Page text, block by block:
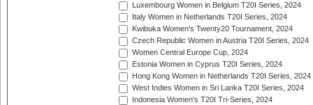
Luxembourg Women in Belgium T20I Series, 2024
Italy Women in Netherlands T20I Series, 2024
Kwibuka Women's Twenty20 Tournament, 2024
Czech Republic Women in Austria T20I Series, 2024
Women Central Europe Cup, 2024
Estonia Women in Cyprus T20I Series, 2024
Hong Kong Women in Netherlands T20I Series, 2024
West Indies Women in Sri Lanka T20I Series, 2024
Indonesia Women's T20I Tri-Series, 2024